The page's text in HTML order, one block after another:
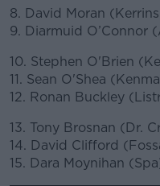
8. David Moran
9. Diarmuid O’Connor
10. Stephen O'Brien
11. Sean O'Shea
12. Ronan Buckley
13. Tony Brosnan (Dr.
14. David Clifford
15. Dara Moynihan